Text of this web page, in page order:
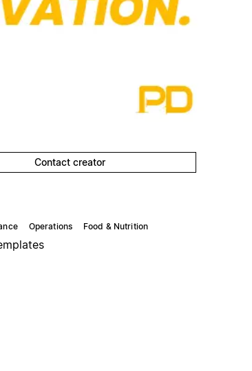
Contact creator
Operations Food & Nutrition